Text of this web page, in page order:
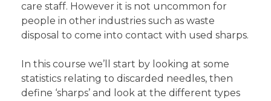
care staff. However it is not uncommon for
people in other industries such as waste
disposal to come into contact with used sharps.
In this course we’ll start by looking at some
statistics relating to discarded needles, then
define ‘sharps’ and look at the different types